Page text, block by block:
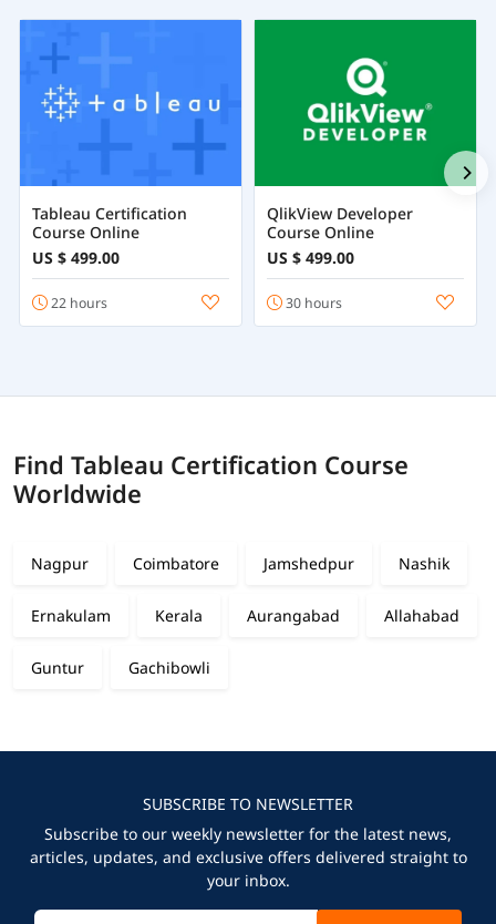
Tableau Certification
Course Online
US $ 499.00
22 hours
QlikView Developer
Course Online
US $ 499.00
30 hours
Find Tableau Certification Course
Worldwide
Nagpur Coimbatore Jamshedpur Nashik
Ernakulam Kerala Aurangabad Allahabad
Guntur Gachibowli
SUBSCRIBE TO NEWSLETTER
Subscribe to our weekly newsletter for the latest news,
articles, updates, and exclusive offers delivered straight to
your inbox.